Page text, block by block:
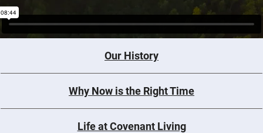
Our History
Why Now is the Right Time
Life at Covenant Living